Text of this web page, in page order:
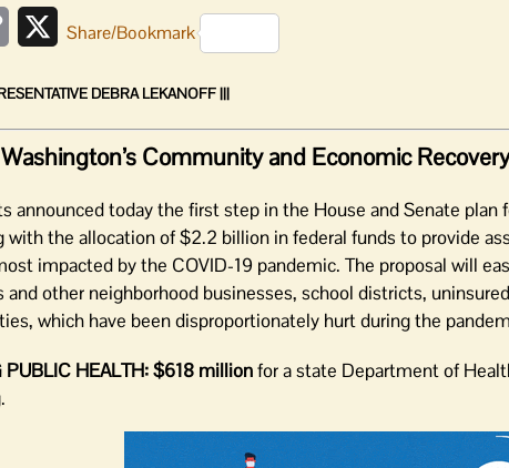
Copy
XShare/Bookmark
DEBRA LEKANOFF |||
Community and Economic
announced today the first step in the House and Senate plan
with the allocation of $2.2 billion in federal funds to provide
impacted by the COVID-19 pandemic. The proposal will
and other neighborhood businesses, school districts,
which have been disproportionately hurt during the
PUBLIC HEALTH:$618 millionfor a state Department of